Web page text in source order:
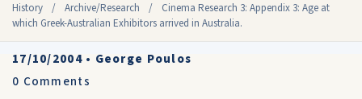
History / Archive/Research /
Cinema Research 3: Appendix 3: Age at
which Greek-Australian Exhibitors arrived in Australia.
17/10/2004• George Poulos
0 Comments